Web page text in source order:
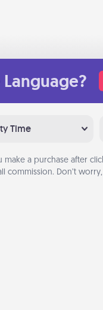
Time
make a purchase after
commission. Don’t